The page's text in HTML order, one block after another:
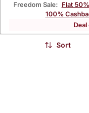
Freedom Sale: Flat
100%
Deal
Sort